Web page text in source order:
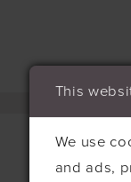
This
We use
and ads,